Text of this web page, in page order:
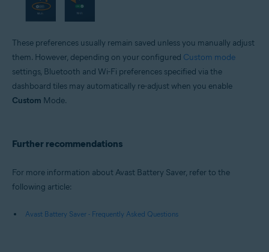
These preferences usually remain saved unless you manually adjust
them. However, depending on your configured Custom mode
settings, Bluetooth and Wi-Fi preferences specified via the
dashboard tiles may automatically re-adjust when you enable
Custom Mode.
Further recommendations
For more information about Avast Battery Saver, refer to the
following article:
Avast Battery Saver - Frequently Asked Questions